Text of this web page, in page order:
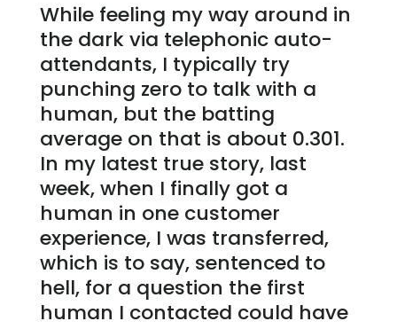
While feeling my way around in
the dark via telephonic auto-
attendants, I typically try
punching zero to talk with a
human, but the batting
average on that is about 0.301.
In my latest true story, last
week, when I finally got a
human in one customer
experience, I was transferred,
which is to say, sentenced to
hell, for a question the first
human I contacted could have